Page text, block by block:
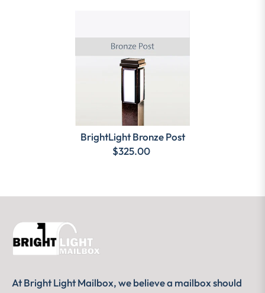
BrightLight Bronze Post
$325.00
At Bright Light Mailbox, we believe a mailbox should